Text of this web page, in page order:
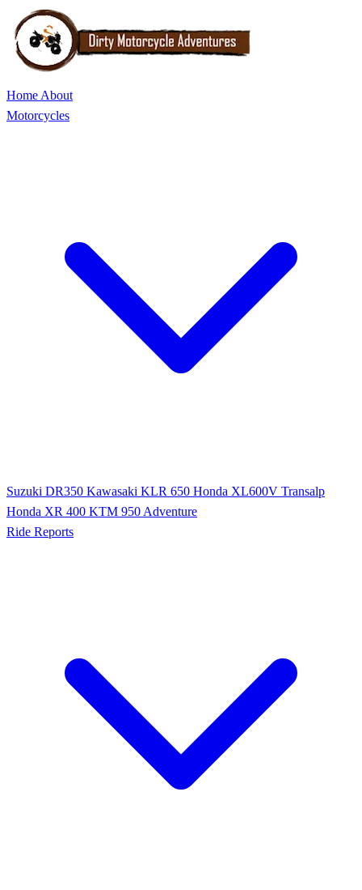
Home About
Motorcycles
Suzuki DR350 Kawasaki KLR 650 Honda XL600V Transalp
Honda XR 400 KTM 950 Adventure
Ride Reports